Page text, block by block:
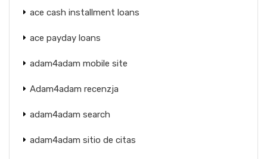
ace cash installment loans
ace payday loans
adam4adam mobile site
Adam4adam recenzja
adam4adam search
adam4adam sitio de citas